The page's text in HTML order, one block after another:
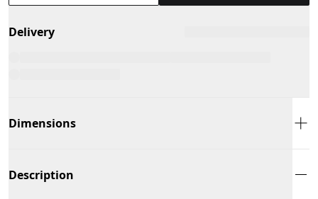
Delivery
Dimensions
Description